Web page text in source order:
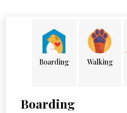
Boarding Walking
Boarding